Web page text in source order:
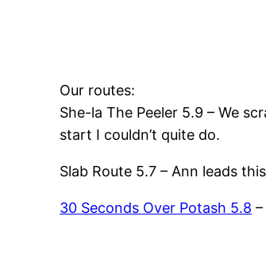
Our routes:
She-la The Peeler 5.9 – We
start I couldn’t quite do.
Slab Route 5.7 – Ann leads
30 Seconds Over Potash 5.8